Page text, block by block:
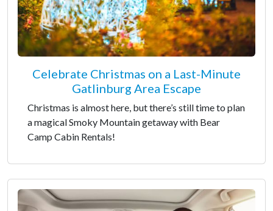
Celebrate Christmas on a Last-Minute
Gatlinburg Area Escape
Christmas is almost here, but there’s still time to plan
a magical Smoky Mountain getaway with Bear
Camp Cabin Rentals!